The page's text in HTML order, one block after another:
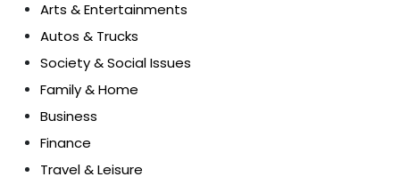
Arts & Entertainments
Autos & Trucks
Society & Social Issues
Family & Home
Business
Finance
Travel & Leisure